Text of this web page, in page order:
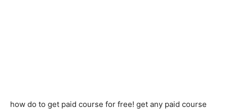
how do to get paid course for free! get any paid course